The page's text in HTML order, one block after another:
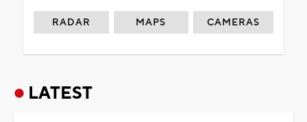
RADAR MAPS CAMERAS
LATEST